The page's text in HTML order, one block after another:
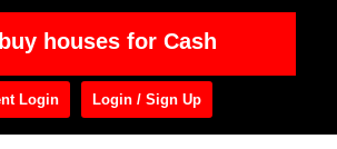
houses for Cash
Login Login / Sign Up